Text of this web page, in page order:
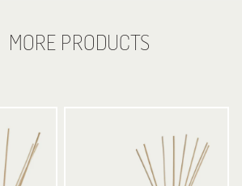
MORE PRODUCTS